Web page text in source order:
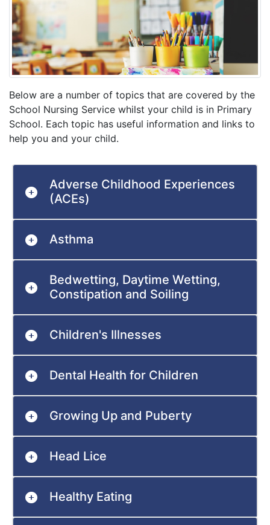
Below are a number of topics that are covered by the
School Nursing Service whilst your child is in Primary
School. Each topic has useful information and links to
help you and your child.
Adverse Childhood Experiences
(ACEs)
Asthma
Bedwetting, Daytime Wetting,
Constipation and Soiling
Children's Illnesses
Dental Health for Children
Growing Up and Puberty
Head Lice
Healthy Eating